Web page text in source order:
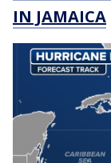
IN JAMAICA